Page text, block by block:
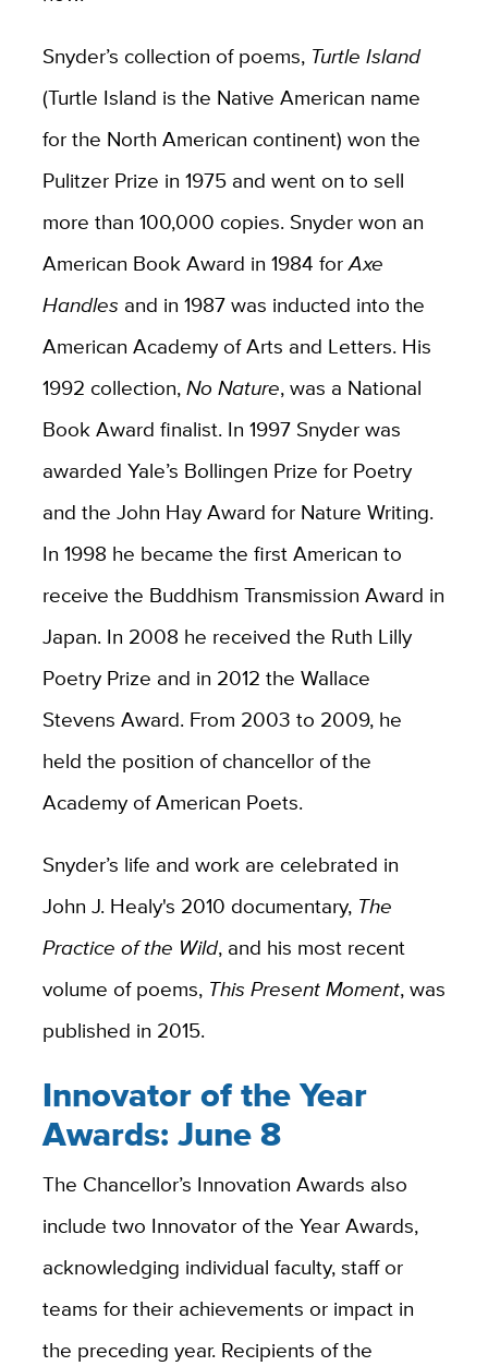
Snyder’s collection of poems, Turtle Island
(Turtle Island is the Native American name
for the North American continent) won the
Pulitzer Prize in 1975 and went on to sell
more than 100,000 copies. Snyder won an
American Book Award in 1984 forAxe
Handles and in 1987 was inducted into the
American Academy of Arts and Letters. His
1992 collection,No Nature, was a National
Book Award finalist. In 1997 Snyder was
awarded Yale’s Bollingen Prize for Poetry
and the John Hay Award for Nature Writing.
In 1998 he became the first American to
receive the Buddhism Transmission Award in
Japan. In 2008 he received the Ruth Lilly
Poetry Prize and in 2012 the Wallace
Stevens Award. From 2003 to 2009, he
held the position of chancellor of the
Academy of American Poets.
Snyder’s life and work are celebrated in
John J. Healy's 2010 documentary, The
Practice of the Wild, and his most recent
volume of poems, This Present Moment, was
published in 2015.
Innovator of the Year
Awards: June 8
The Chancellor’s Innovation Awards also
include two Innovator of the Year Awards,
acknowledging individual faculty, staff or
teams for their achievements or impact in
the preceding year. Recipients of the